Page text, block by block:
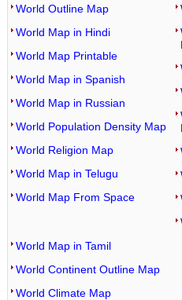
World Outline Map
World Map in Hindi
World Map Printable
World Map in Spanish
World Map in Russian
World Population Density Map
World Religion Map
World Map in Telugu
World Map From Space
World Map in Tamil
World Continent Outline Map
World Climate Map